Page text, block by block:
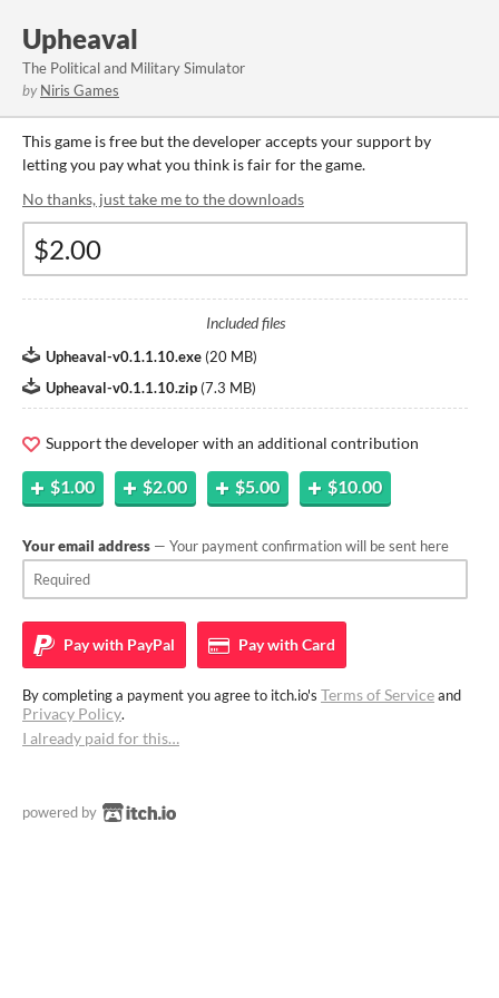
Upheaval
The Political and Military Simulator
by Niris Games
This game is free but the developer accepts your support by
letting you pay what you think is fair for the game.
No thanks, just take me to the downloads
Included files
Upheaval-v0.1.1.10.exe (20 MB)
Upheaval-v0.1.1.10.zip (7.3 MB)
Support the developer with an additional contribution
$1.00 $2.00 $5.00 $10.00
Your email address — Your payment confirmation will be sent here
Pay with PayPal Pay withCard
By completing a payment you agree to itch.io's Terms of Serviceand
Privacy Policy.
I already paid for this…
powered by